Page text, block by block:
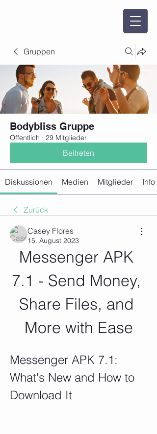
Gruppen
Bodybliss Gruppe
Öffentlich · 29 Mitglieder
Beitreten
Diskussionen Medien Mitglieder Info
Zurück
Casey Flores
15. August 2023
Messenger APK
7.1 - Send Money,
Share Files, and
More with Ease
Messenger APK 7.1:
What's New and How to
Download It